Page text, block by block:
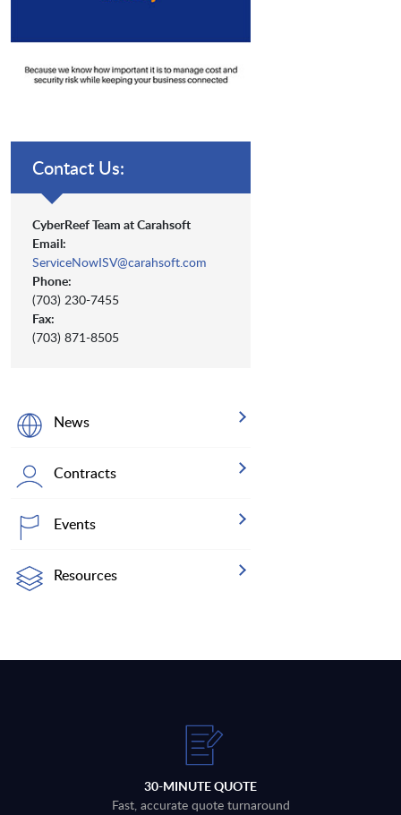
Contact Us:
CyberReef Team at Carahsoft
Email:
ServiceNowISV@carahsoft.com
Phone:
(703) 230-7455
Fax:
(703) 871-8505
News
Contracts
Events
Resources
30-MINUTE QUOTE
Fast, accurate quote turnaround